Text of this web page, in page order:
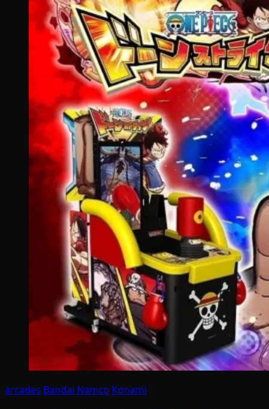
arcades Bandai Namco Konami